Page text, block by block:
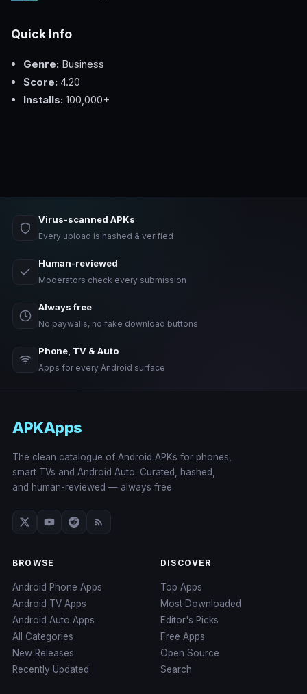
Quick Info
Genre: Business
Score: 4.20
Installs: 100,000+
Virus-scanned APKs
Every upload is hashed & verified
Human-reviewed
Moderators check every submission
Always free
No paywalls, no fake download buttons
Phone, TV & Auto
Apps for every Android surface
APKApps
The clean catalogue of Android APKs for phones,
smart TVs and Android Auto. Curated, hashed,
and human-reviewed — always free.
BROWSE
Android Phone Apps
Android TV Apps
Android Auto Apps
All Categories
New Releases
Recently Updated
DISCOVER
Top Apps
Most Downloaded
Editor's Picks
Free Apps
Open Source
Search